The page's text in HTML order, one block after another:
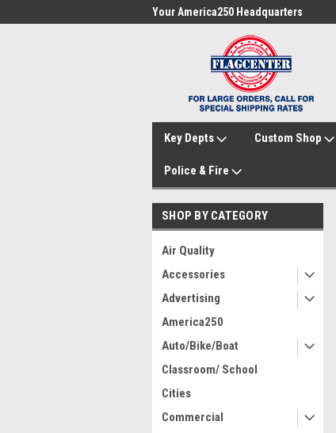
Your America250 Headquarters
Key Depts Custom Shop
Police & Fire
SHOP BY CATEGORY
Air Quality
Accessories
Advertising
America250
Auto/Bike/Boat
Classroom/ School
Cities
Commercial